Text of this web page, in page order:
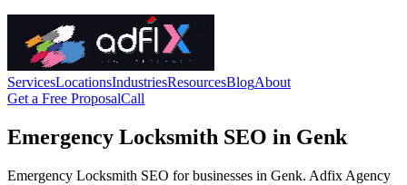
ServicesLocationsIndustriesResourcesBlogAbout
Get a Free ProposalCall
Emergency Locksmith SEO in Genk
Emergency Locksmith SEO for businesses in Genk. Adfix Agency